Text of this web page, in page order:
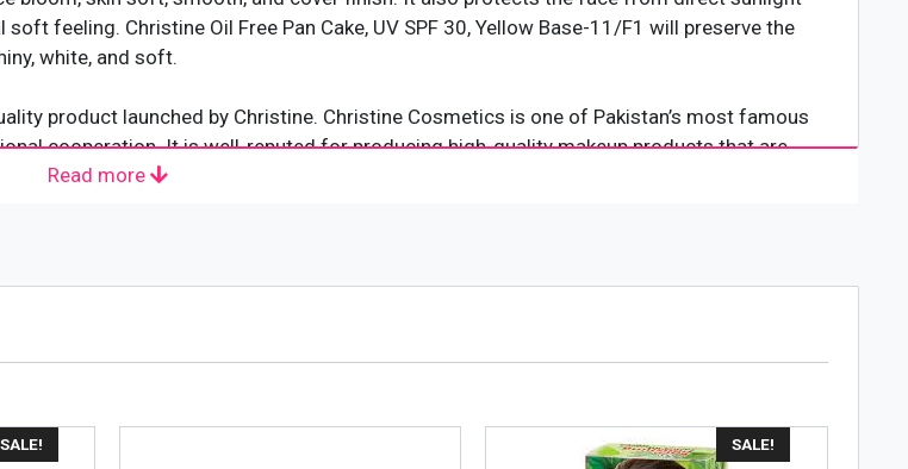
feeling. Christine Oil Free Pan Cake, UV SPF 30, Yellow Base-11/F1 will preserve the
white, and soft.
product launched by Christine. Christine Cosmetics is one of Pakistan’s most famous
cooperation. It is well-reputed for producing high-quality makeup products that are
are highly affordable and work just as well as any international cosmetics brand.
innovative formulas to create a smooth and flawless look.
Read more
SALE! SALE!